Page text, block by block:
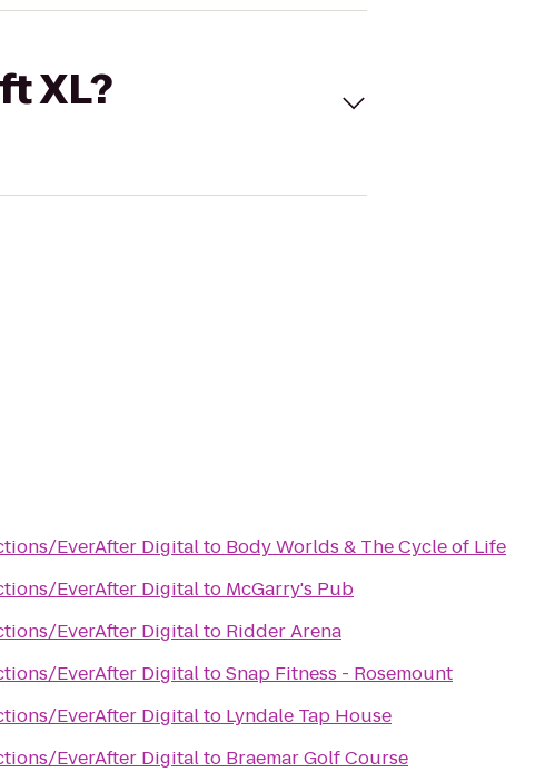
XL?
EverAfter Digitalto Body Worlds & The Cycle of Life
EverAfter Digitalto McGarry's Pub
EverAfter Digitalto Ridder Arena
EverAfter DigitaltoSnap Fitness - Rosemount
EverAfter Digitalto Lyndale Tap House
EverAfter Digitalto Braemar Golf Course